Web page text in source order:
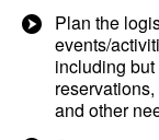
Plan the
events/
including
and other